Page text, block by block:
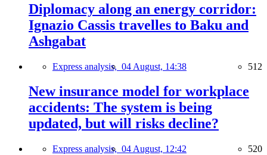
Diplomacy along an energy corridor:
Ignazio Cassis travelles to Baku and
Ashgabat
Express analysis, 04 August, 14:38 512
New insurance model for workplace
accidents: The system is being
updated, but will risks decline?
Express analysis, 04 August, 12:42 520